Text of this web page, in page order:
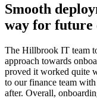
Smooth
way for future
The Hillbrook IT team
approach towards
proved it worked quite
to our finance team
after. Overall,